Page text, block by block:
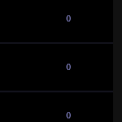
0
0
0